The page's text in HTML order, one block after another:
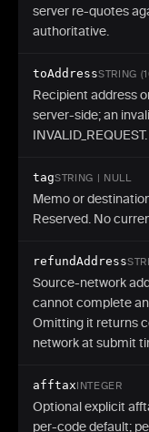
server re-quotes
authoritative.
toAddressSTRING
Recipient address
server-side; an
INVALID_REQUEST.
tagSTRING | NULL
Memo or
Reserved. No
refundAddress
Source-network
cannot complete
Omitting it returns
network at submit
afftaxINTEGER
Optional explicit
per-code default;